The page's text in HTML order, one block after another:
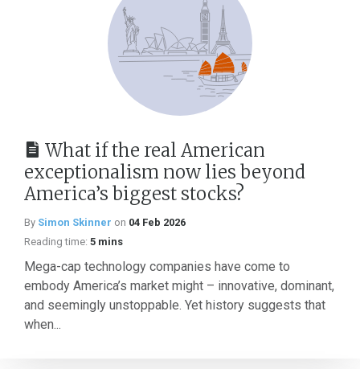
What if the real American
exceptionalism now lies beyond
America’s biggest stocks?
By Simon Skinner on 04 Feb 2026
Reading time: 5 mins
Mega-cap technology companies have come to
embody America’s market might – innovative, dominant,
and seemingly unstoppable. Yet history suggests that
when...